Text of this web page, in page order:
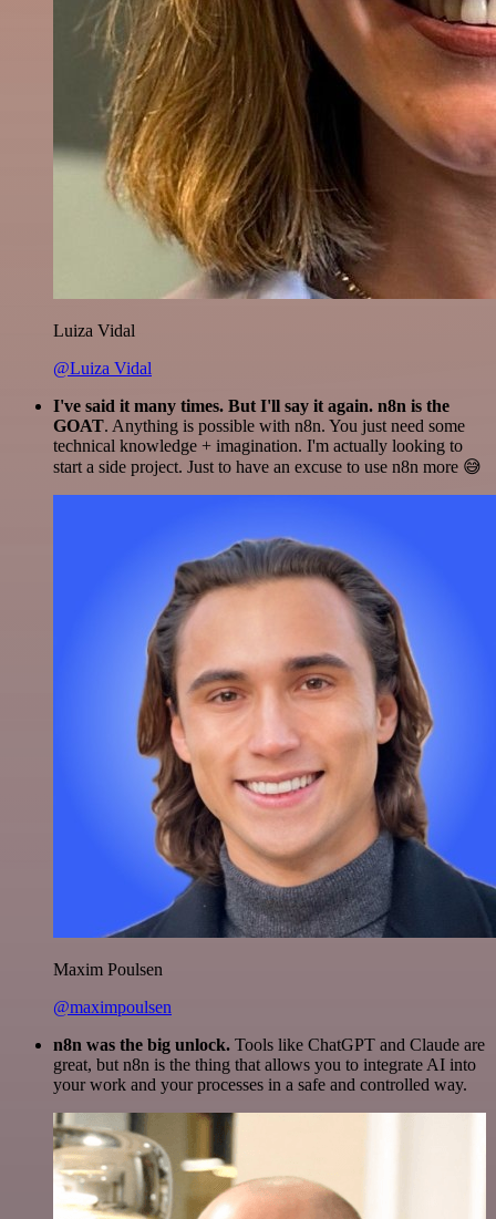
Luiza Vidal
@Luiza Vidal
I've said it many times. But I'll say it again. n8n is the
GOAT. Anything is possible with n8n. You just need some
technical knowledge + imagination. I'm actually looking to
start a side project. Just to have an excuse to use n8n more 😅
Maxim Poulsen
@maximpoulsen
n8n was the big unlock. Tools like ChatGPT and Claude are
great, but n8n is the thing that allows you to integrate AI into
your work and your processes in a safe and controlled way.